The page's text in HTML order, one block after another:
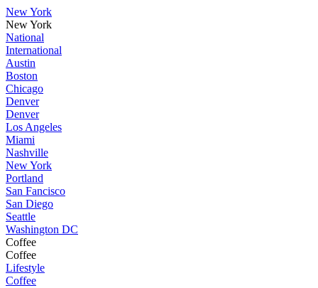
New York
New York
National
International
Austin
Boston
Chicago
Denver
Denver
Los Angeles
Miami
Nashville
New York
Portland
San Fancisco
San Diego
Seattle
Washington DC
Coffee
Coffee
Lifestyle
Coffee